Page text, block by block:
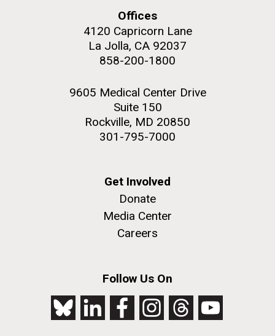
Offices
4120 Capricorn Lane
La Jolla, CA 92037
858-200-1800
9605 Medical Center Drive
Suite 150
Rockville, MD 20850
301-795-7000
Get Involved
Donate
Media Center
Careers
Follow Us On